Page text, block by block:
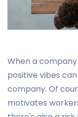
When a
positive vibes
company. Of
motivates